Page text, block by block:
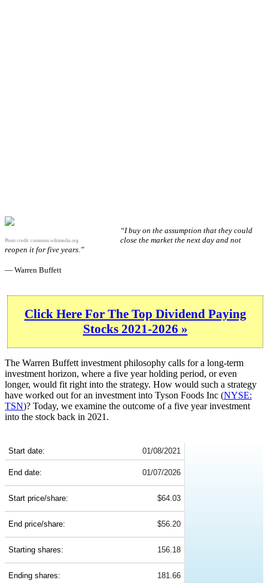
Photo credit: commons.wikimedia.org
“I buy on the assumption that they could
close the market the next day and not
reopen it for five years.”
— Warren Buffett
Click Here For The Top Dividend Paying
Stocks 2021-2026 »
The Warren Buffett investment philosophy calls for a long-term
investment horizon, where a five year holding period, or even
longer, would fit right into the strategy. How would such a strategy
have worked out for an investment into Tyson Foods Inc (NYSE:
TSN)? Today, we examine the outcome of a five year investment
into the stock back in 2021.
Start date: 01/08/2021
End date: 01/07/2026
Start price/share: $64.03
End price/share: $56.20
Starting shares: 156.18
Ending shares: 181.66